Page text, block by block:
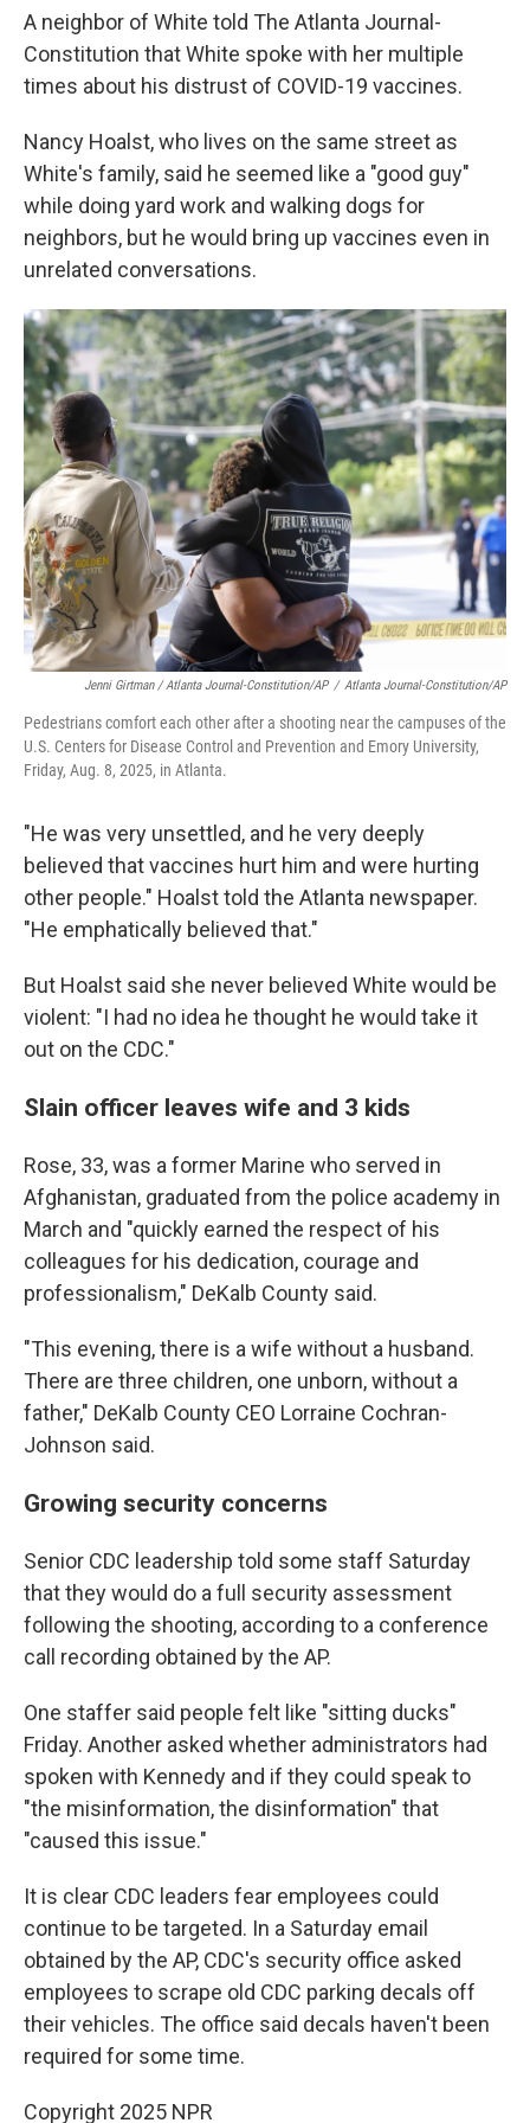
A neighbor of White told The Atlanta Journal-
Constitution that White spoke with her multiple
times about his distrust of COVID-19 vaccines.
Nancy Hoalst, who lives on the same street as
White's family, said he seemed like a "good guy"
while doing yard work and walking dogs for
neighbors, but he would bring up vaccines even in
unrelated conversations.
Jenni Girtman / Atlanta Journal-Constitution/AP / Atlanta Journal-Constitution/AP
Pedestrians comfort each other after a shooting near the campuses of the
U.S. Centers for Disease Control and Prevention and Emory University,
Friday, Aug. 8, 2025, in Atlanta.
"He was very unsettled, and he very deeply
believed that vaccines hurt him and were hurting
other people." Hoalst told the Atlanta newspaper.
"He emphatically believed that."
But Hoalst said she never believed White would be
violent: "I had no idea he thought he would take it
out on the CDC."
Slain officer leaves wife and 3 kids
Rose, 33, was a former Marine who served in
Afghanistan, graduated from the police academy in
March and "quickly earned the respect of his
colleagues for his dedication, courage and
professionalism," DeKalb County said.
"This evening, there is a wife without a husband.
There are three children, one unborn, without a
father," DeKalb County CEO Lorraine Cochran-
Johnson said.
Growing security concerns
Senior CDC leadership told some staff Saturday
that they would do a full security assessment
following the shooting, according to a conference
call recording obtained by the AP.
One staffer said people felt like "sitting ducks"
Friday. Another asked whether administrators had
spoken with Kennedy and if they could speak to
"the misinformation, the disinformation" that
"caused this issue."
It is clear CDC leaders fear employees could
continue to be targeted. In a Saturday email
obtained by the AP, CDC's security office asked
employees to scrape old CDC parking decals off
their vehicles. The office said decals haven't been
required for some time.
Copyright 2025 NPR